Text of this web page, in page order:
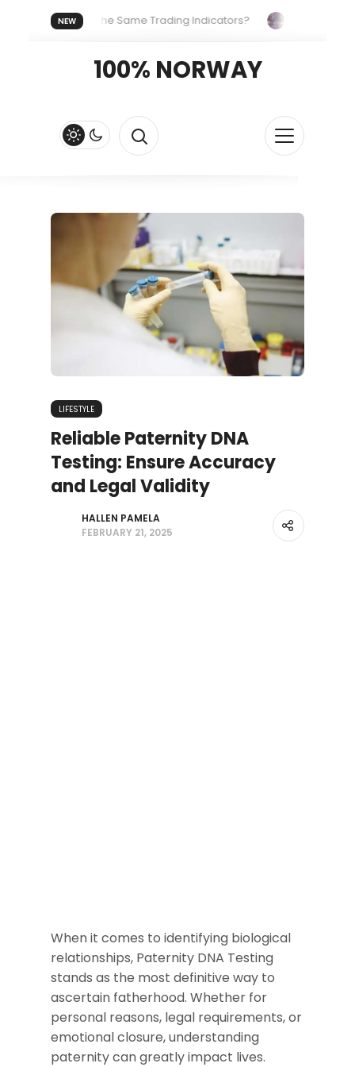
NEW
Uses the Same Trading Indicators?
The Hidden
100% NORWAY
LIFESTYLE
Reliable Paternity DNA
Testing: Ensure Accuracy
and Legal Validity
HALLEN PAMELA
FEBRUARY 21, 2025
When it comes to identifying biological
relationships, Paternity DNA Testing
stands as the most definitive way to
ascertain fatherhood. Whether for
personal reasons, legal requirements, or
emotional closure, understanding
paternity can greatly impact lives.